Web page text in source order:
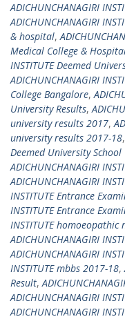
ADICHUNCHANAGIRI
ADICHUNCHANAGIRI
& hospital,
Medical College &
INSTITUTE Deemed
ADICHUNCHANAGIRI
College Bangalore,
University Results,
university results 2017,
university results 2017-18
Deemed University
ADICHUNCHANAGIRI
ADICHUNCHANAGIRI
INSTITUTE Entrance
INSTITUTE Entrance
INSTITUTE
ADICHUNCHANAGIRI
ADICHUNCHANAGIRI
INSTITUTE mbbs 2017-18,
Result,
ADICHUNCHANAGIRI
ADICHUNCHANAGIRI